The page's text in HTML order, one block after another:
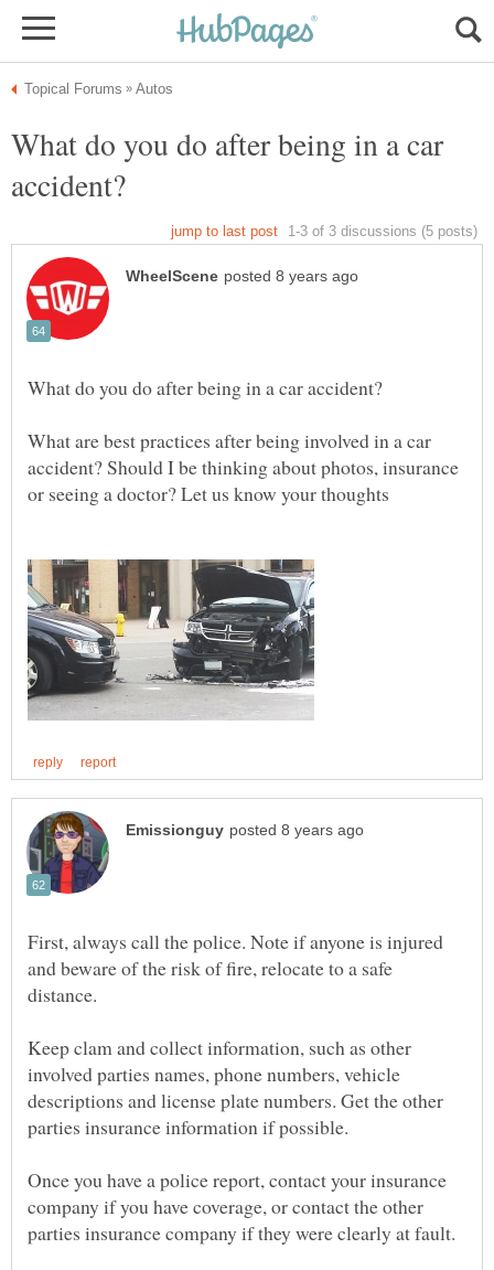
What do you do after being in a car
What are best practices after being involved in a car
accident? Should I be thinking about photos, insurance
First, always call the police. Note if anyone is injured
and beware of the risk of fire, relocate to a safe
Keep clam and collect information, such as other
involved parties names, phone numbers, vehicle
descriptions and license plate numbers. Get the other
Once you have a police report, contact your insurance
company if you have coverage, or contact the other